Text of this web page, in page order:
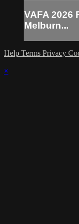
VAFA 2026
Melburn...
Help Terms Privacy
×